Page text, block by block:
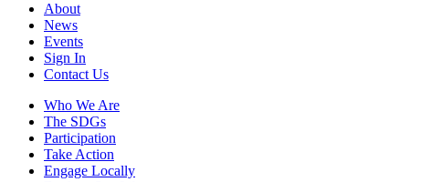
About
News
Events
Sign In
Contact Us
Who We Are
The SDGs
Participation
Take Action
Engage Locally